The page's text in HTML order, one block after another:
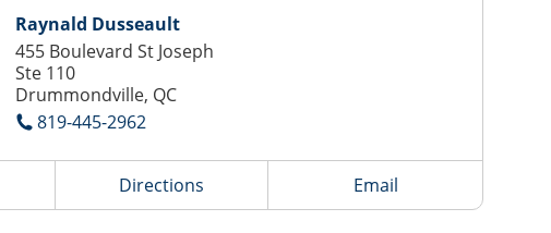
Raynald Dusseault
455 Boulevard St Joseph
Ste 110
Drummondville, QC
819-445-2962
Directions Email